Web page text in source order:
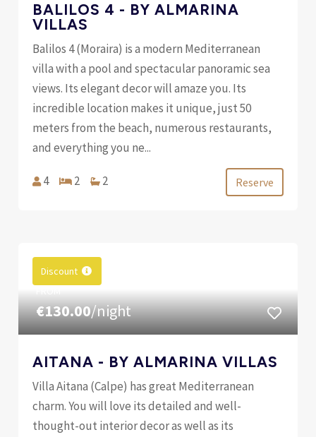
BALILOS 4 - BY ALMARINA
VILLAS
Balilos 4 (Moraira) is a modern Mediterranean
villa with a pool and spectacular panoramic sea
views. Its elegant decor will amaze you. Its
incredible location makes it unique, just 50
meters from the beach, numerous restaurants,
and everything you ne...
4 2 2 Reserve
Discount
€130.00/night
AITANA - BY ALMARINA VILLAS
Villa Aitana (Calpe) has great Mediterranean
charm. You will love its detailed and well-
thought-out interior decor as well as its